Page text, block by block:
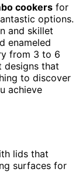
cookers for
options.
and skillet
enameled
from 3 to 6
designs that
to discover
achieve
lids that
surfaces for